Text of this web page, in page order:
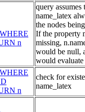
n
query assumes
name_latex
the nodes
If the property
missing,
would be null,
would
n
check for
name_latex